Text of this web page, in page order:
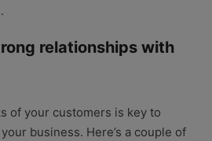
relationships with
of your customers is key to
business. Here’s a couple of